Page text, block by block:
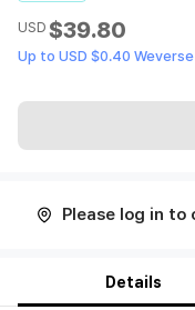
USD $39.80
Up to USD $0.40 Weverse
Please log in to
Details